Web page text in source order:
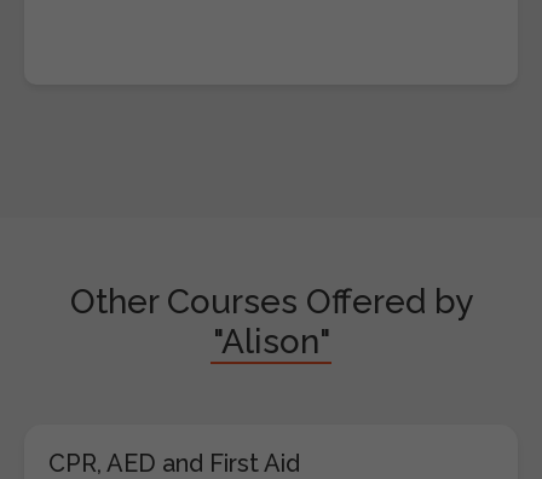
Other Courses Offered by
"Alison"
CPR, AED and First Aid